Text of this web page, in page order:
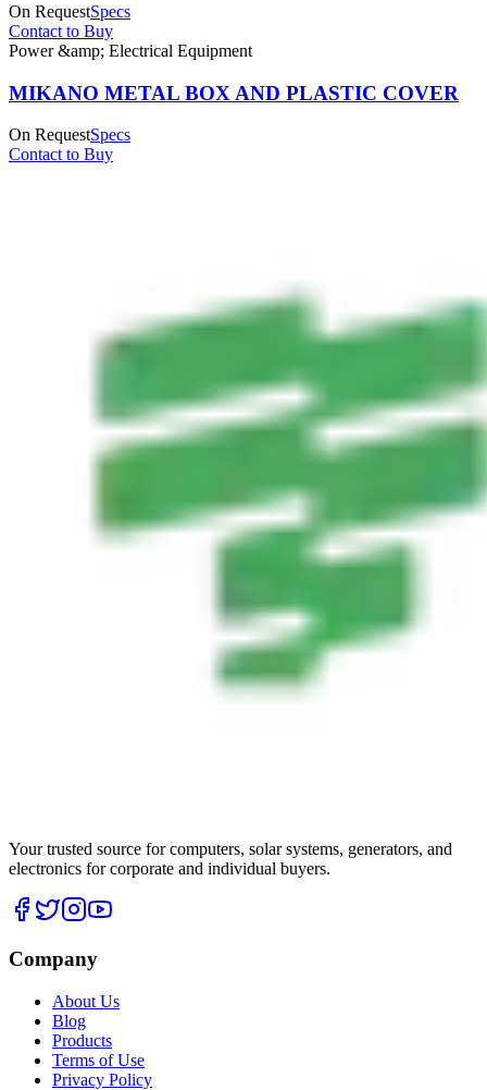
On RequestSpecs
Contact to Buy
Power &amp; Electrical Equipment
MIKANO METAL BOX AND PLASTIC COVER
On RequestSpecs
Contact to Buy
Your trusted source for computers, solar systems, generators, and
electronics for corporate and individual buyers.
Company
About Us
Blog
Products
Terms of Use
Privacy Policy